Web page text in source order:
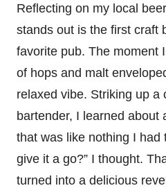
Reflecting on my local
stands out is the first craft
favorite pub. The moment
of hops and malt
relaxed vibe. Striking up a
bartender, I learned about
that was like nothing I had
give it a go?” I thought.
turned into a delicious